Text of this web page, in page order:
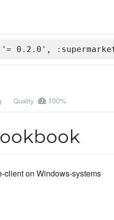
'= 0.2.0',
Quality 100%
client on Windows-systems